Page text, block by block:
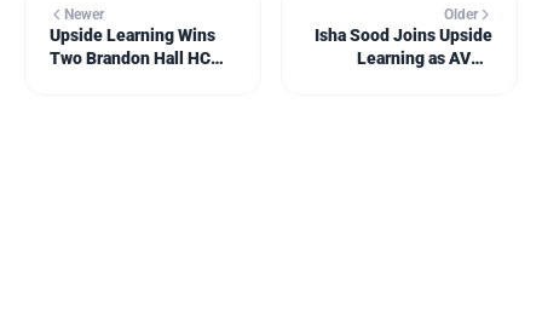
Newer
Upside Learning Wins
Two Brandon Hall HCM
Older
Isha Sood Joins Upside
Learning as AVP -